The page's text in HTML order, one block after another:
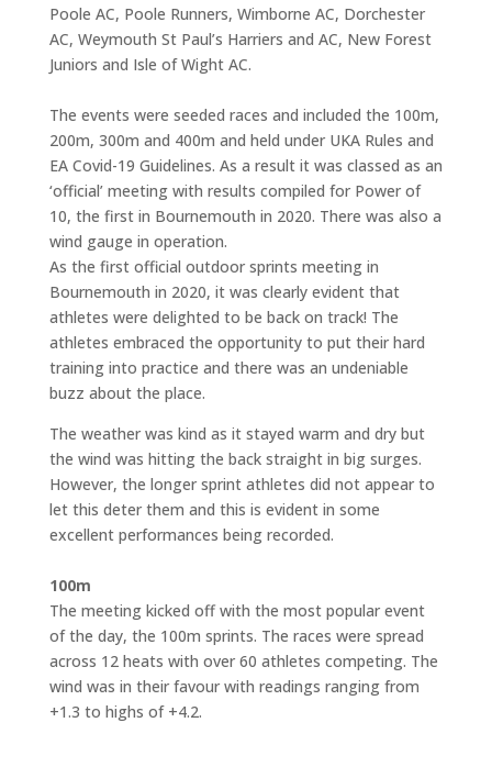
Poole AC, Poole Runners, Wimborne AC, Dorchester
AC, Weymouth St Paul’s Harriers and AC, New Forest
Juniors and Isle of Wight AC.
The events were seeded races and included the 100m,
200m, 300m and 400m and held under UKA Rules and
EA Covid-19 Guidelines. As a result it was classed as an
‘official’ meeting with results compiled for Power of
10, the first in Bournemouth in 2020. There was also a
wind gauge in operation.
As the first official outdoor sprints meeting in
Bournemouth in 2020, it was clearly evident that
athletes were delighted to be back on track! The
athletes embraced the opportunity to put their hard
training into practice and there was an undeniable
buzz about the place.
The weather was kind as it stayed warm and dry but
the wind was hitting the back straight in big surges.
However, the longer sprint athletes did not appear to
let this deter them and this is evident in some
excellent performances being recorded.
100m
The meeting kicked off with the most popular event
of the day, the 100m sprints. The races were spread
across 12 heats with over 60 athletes competing. The
wind was in their favour with readings ranging from
+1.3 to highs of +4.2.